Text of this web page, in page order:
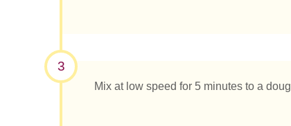
3
Mix at low speed for 5 minutes to a